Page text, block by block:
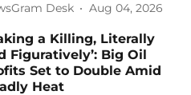
Desk Aug 04, 2026
a Killing, Literally
Figuratively’: Big Oil
Set to Double Amid
Heat